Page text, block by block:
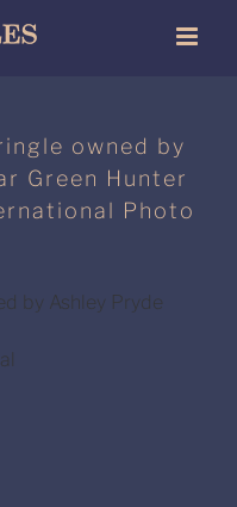
owned by
Green Hunter
Photo
by Ashley Pryde